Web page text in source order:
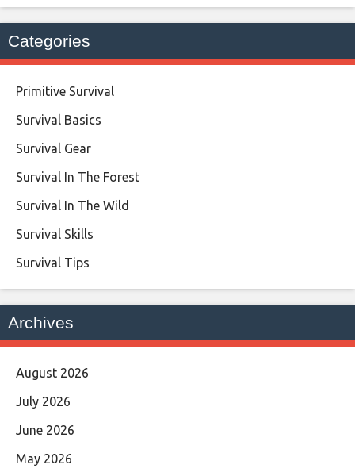
Categories
Primitive Survival
Survival Basics
Survival Gear
Survival In The Forest
Survival In The Wild
Survival Skills
Survival Tips
Archives
August 2026
July 2026
June 2026
May 2026